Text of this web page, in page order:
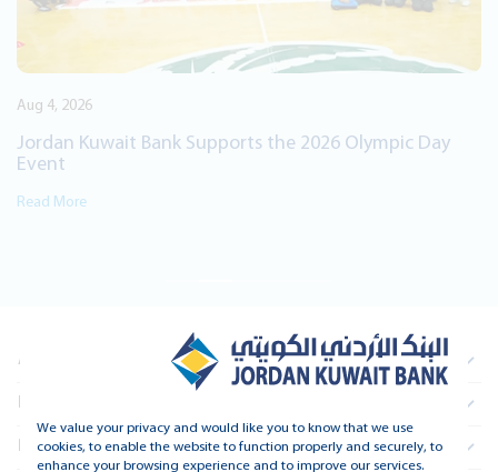
Olympic Day
About Us
Information For Investors
Real Estate
We value your privacy and would like you to know that we use
cookies, to enable the website to function properly and securely, to
enhance your browsing experience and to improve our services.